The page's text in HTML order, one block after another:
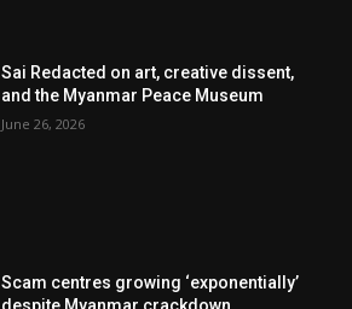
Sai Redacted on art, creative dissent,
and the Myanmar Peace Museum
June 26, 2026
Scam centres growing ‘exponentially’
despite Myanmar crackdown